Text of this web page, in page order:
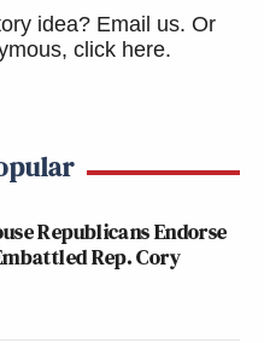
idea? Email us. Or
click here.
Republicans Endorse
Rep. Cory